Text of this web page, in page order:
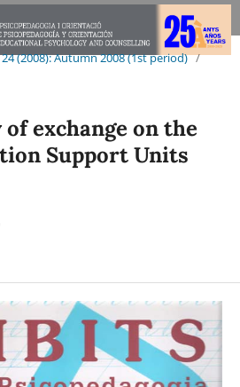
(2008): Autumn 2008 (1st period) /
exchange on the
Support Units